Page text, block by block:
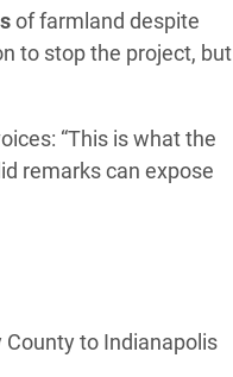
of farmland despite
to stop the project, but
“This is what the
remarks can expose
to Indianapolis